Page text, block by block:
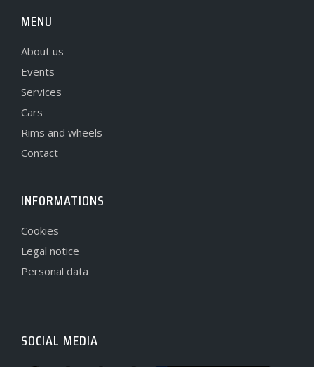
MENU
About us
Events
Services
Cars
Rims and wheels
Contact
INFORMATIONS
Cookies
Legal notice
Personal data
SOCIAL MEDIA